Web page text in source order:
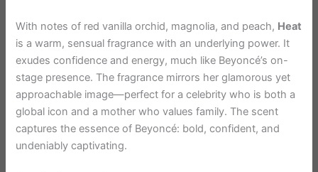
With notes of red vanilla orchid, magnolia, and peach, Heat
is a warm, sensual fragrance with an underlying power. It
exudes confidence and energy, much like Beyoncé’s on-
stage presence. The fragrance mirrors her glamorous yet
approachable image—perfect for a celebrity who is both a
global icon and a mother who values family. The scent
captures the essence of Beyoncé: bold, confident, and
undeniably captivating.